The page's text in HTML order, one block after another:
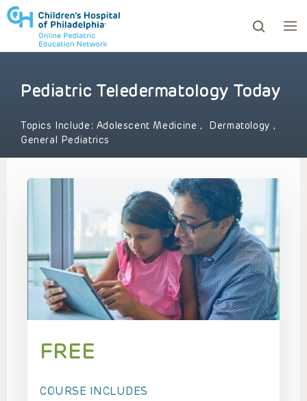
to review and enter to go to the desired page.
Pediatric Teledermatology Today
Topics Include: Adolescent Medicine , Dermatology ,
General Pediatrics
FREE
COURSE INCLUDES